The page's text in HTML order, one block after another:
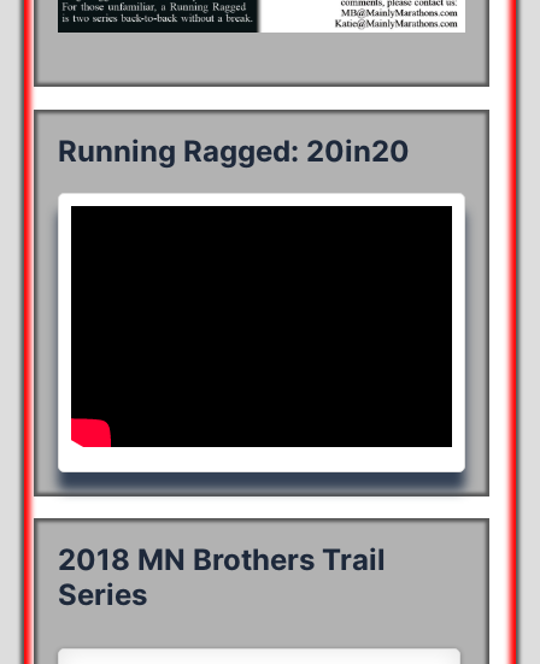
Running Ragged: 20in20
2018 MN Brothers Trail
Series